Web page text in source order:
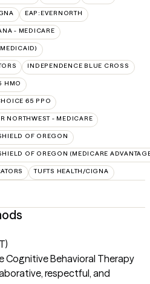
EAP:EVERNORTH
- MEDICARE
INDEPENDENCE BLUE CROSS
HMO
65 PPO
NORTHWEST - MEDICARE
OF OREGON
OF OREGON (MEDICARE
TUFTS HEALTH/CIGNA
Cognitive Behavioral Therapy
respectful, and